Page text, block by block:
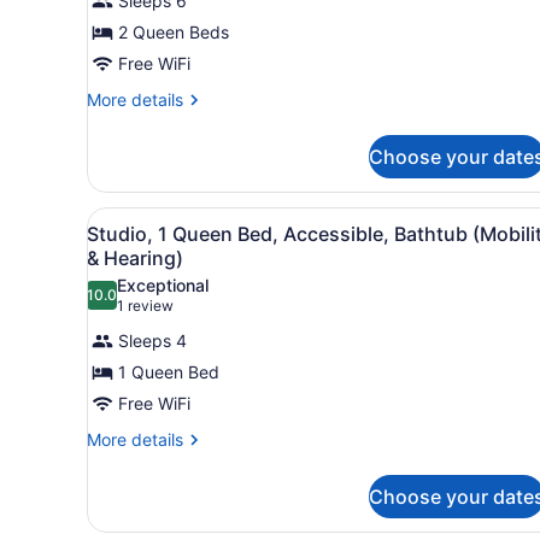
Studio
Suite,
2
Queen
2 Queen Beds
Free WiFi
More details
More
Suite,
Queen
Beds
Choose your
View
all
photos
for
Studio,
1
Queen
Bed,
Accessible,
&
A hotel room with a teal
6
Studio, 1 Queen Bed, Accessible, Bathtub
& Hearing)
10.010.0 out of 10
Exceptional
1 review
(1
review)
Sleeps 4
1 Queen Bed
Free WiFi
More details
More
1
Choose your